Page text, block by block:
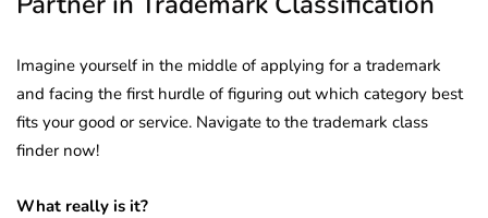
Imagine yourself in the middle of applying for a trademark
and facing the first hurdle of figuring out which category best
fits your good or service. Navigate to the trademark class
finder now!
What really is it?